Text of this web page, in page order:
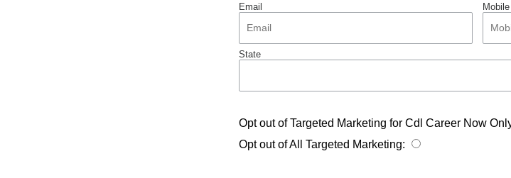
Email
State
Opt out of Targeted Marketing for Cdl Career Now
Opt out of All Targeted Marketing: